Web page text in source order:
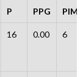
P PPG PIMS
16 0.00 6